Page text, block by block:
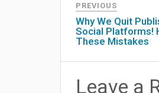
PREVIOUS
Why We Quit
Social Platforms!
These Mistakes
Leave a